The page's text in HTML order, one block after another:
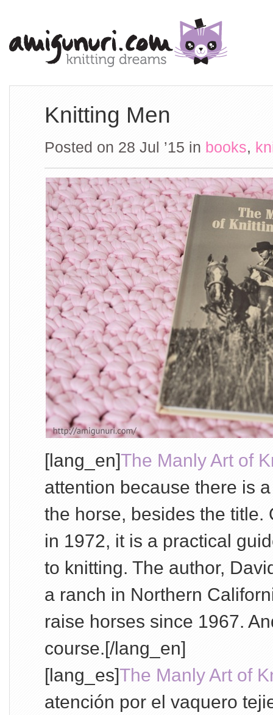
Knitting Men
Posted on 28 Jul ’15 in books,
[lang_en]The Manly Art of
attention because there is
the horse, besides the title.
in 1972, it is a practical
to knitting. The author,
a ranch in Northern
raise horses since 1967.
course.[/lang_en]
[lang_es]The Manly Art of
atención por el vaquero